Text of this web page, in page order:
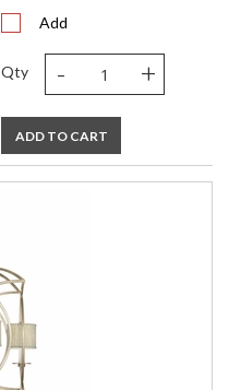
Add
Qty - +
ADD TO CART